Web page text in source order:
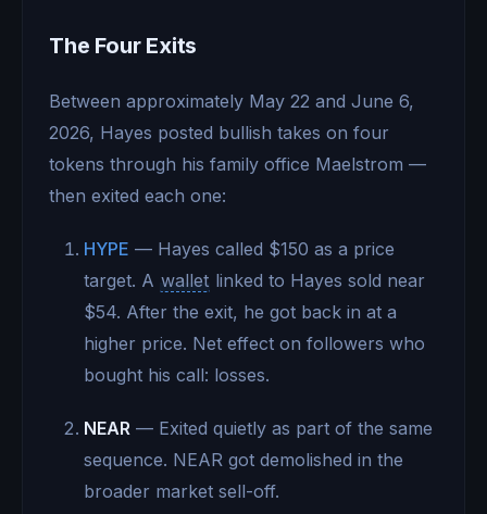
The Four Exits
Between approximately May 22 and June 6,
2026, Hayes posted bullish takes on four
tokens through his family office Maelstrom —
then exited each one:
HYPE — Hayes called $150 as a price
target. A wallet linked to Hayes sold near
$54. After the exit, he got back in at a
higher price. Net effect on followers who
bought his call: losses.
NEAR — Exited quietly as part of the same
sequence. NEAR got demolished in the
broader market sell-off.